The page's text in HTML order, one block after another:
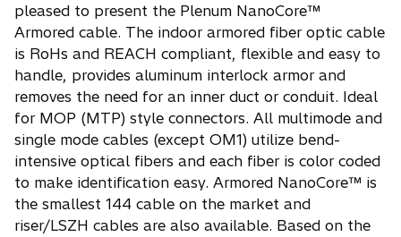
pleased to present the Plenum NanoCore™
Armored cable. The indoor armored fiber optic cable
is RoHs and REACH compliant, flexible and easy to
handle, provides aluminum interlock armor and
removes the need for an inner duct or conduit. Ideal
for MOP (MTP) style connectors. All multimode and
single mode cables (except OM1) utilize bend-
intensive optical fibers and each fiber is color coded
to make identification easy. Armored NanoCore™ is
the smallest 144 cable on the market and
riser/LSZH cables are also available. Based on the